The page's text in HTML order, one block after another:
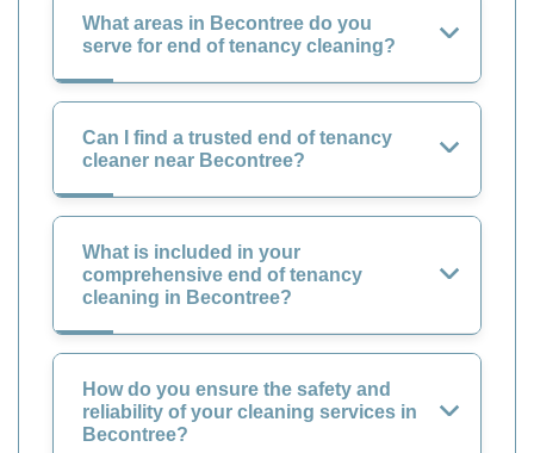
What areas in Becontree do you
serve for end of tenancy cleaning?
Can I find a trusted end of tenancy
cleaner near Becontree?
What is included in your
comprehensive end of tenancy
cleaning in Becontree?
How do you ensure the safety and
reliability of your cleaning services in
Becontree?